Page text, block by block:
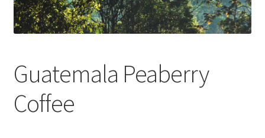
Contact Us
Disclaimers
Guatemala Peaberry
Coffee